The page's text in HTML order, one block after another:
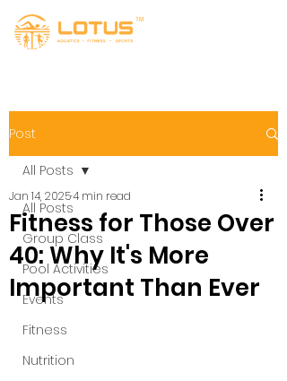
Post
All Posts
Group Class
Pool Activities
Events
Fitness
Nutrition
All Posts
Fitness for Those Over
40: Why It's More
Important Than Ever
Jan 14, 20254 min read